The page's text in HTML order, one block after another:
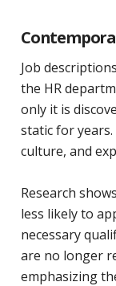
Job
the HR
only it is
static for
culture, and
Research
less likely to
necessary
are no longer
emphasizing